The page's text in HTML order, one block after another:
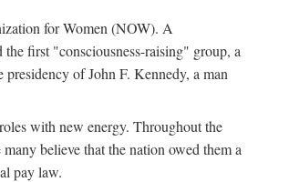
for Women (NOW). A
first "consciousness-raising" group, a
of John F. Kennedy, a man
with new energy. Throughout the
believe that the nation owed them a
pay law.